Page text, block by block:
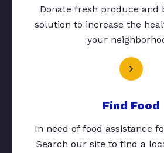
Donate fresh produce and
solution to increase the
your
Find Food
In need of food assistance
Search our site to find a